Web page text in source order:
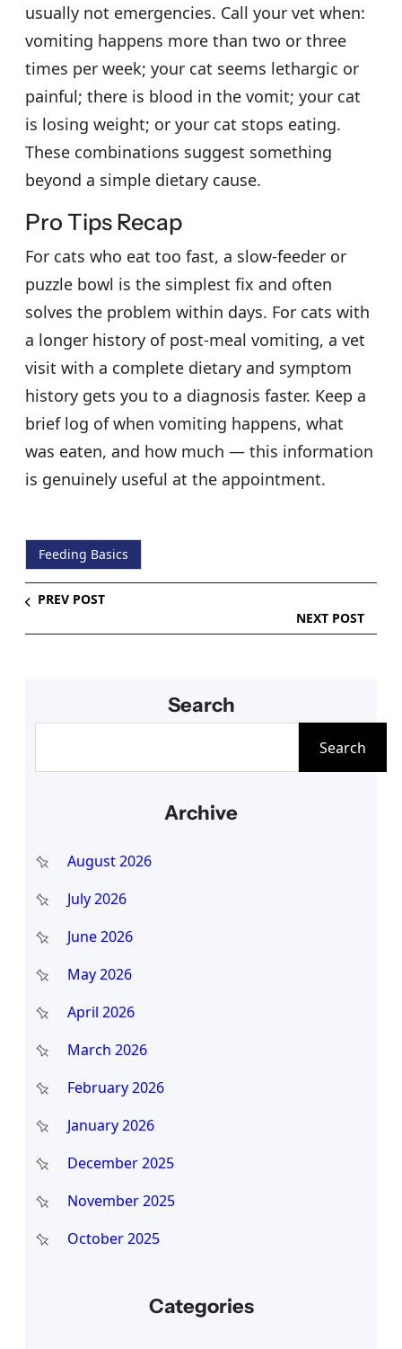
usually not emergencies. Call your vet when:
vomiting happens more than two or three
times per week; your cat seems lethargic or
painful; there is blood in the vomit; your cat
is losing weight; or your cat stops eating.
These combinations suggest something
beyond a simple dietary cause.
Pro Tips Recap
For cats who eat too fast, a slow-feeder or
puzzle bowl is the simplest fix and often
solves the problem within days. For cats with
a longer history of post-meal vomiting, a vet
visit with a complete dietary and symptom
history gets you to a diagnosis faster. Keep a
brief log of when vomiting happens, what
was eaten, and how much — this information
is genuinely useful at the appointment.
Feeding Basics
PREV POST
NEXT POST
Search
h
Search
Archive
August 2026
July 2026
June 2026
May 2026
April 2026
March 2026
February 2026
January 2026
December 2025
November 2025
October 2025
Categories